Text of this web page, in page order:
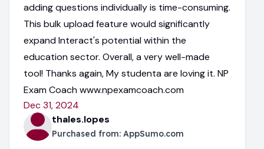
adding questions individually is time-consuming.
This bulk upload feature would significantly
expand Interact's potential within the
education sector. Overall, a very well-made
tool! Thanks again, My studenta are loving it. NP
Exam Coach www.npexamcoach.com
Dec 31, 2024
thales.lopes
Purchased from: AppSumo.com